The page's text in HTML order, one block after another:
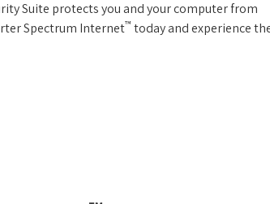
Suite protects you and your computer from
Spectrum Internet™ today and experience